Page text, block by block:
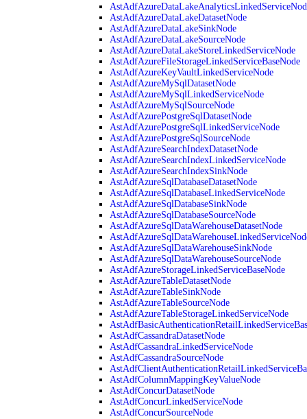
AstAdfAzureDataLakeDatasetNode
AstAdfAzureDataLakeSinkNode
AstAdfAzureDataLakeSourceNode
AstAdfAzureDataLakeStoreLinkedServiceNode
AstAdfAzureFileStorageLinkedServiceBaseNode
AstAdfAzureKeyVaultLinkedServiceNode
AstAdfAzureMySqlDatasetNode
AstAdfAzureMySqlLinkedServiceNode
AstAdfAzureMySqlSourceNode
AstAdfAzurePostgreSqlDatasetNode
AstAdfAzurePostgreSqlLinkedServiceNode
AstAdfAzurePostgreSqlSourceNode
AstAdfAzureSearchIndexDatasetNode
AstAdfAzureSearchIndexLinkedServiceNode
AstAdfAzureSearchIndexSinkNode
AstAdfAzureSqlDatabaseDatasetNode
AstAdfAzureSqlDatabaseLinkedServiceNode
AstAdfAzureSqlDatabaseSinkNode
AstAdfAzureSqlDatabaseSourceNode
AstAdfAzureSqlDataWarehouseDatasetNode
AstAdfAzureSqlDataWarehouseSinkNode
AstAdfAzureSqlDataWarehouseSourceNode
AstAdfAzureStorageLinkedServiceBaseNode
AstAdfAzureTableDatasetNode
AstAdfAzureTableSinkNode
AstAdfAzureTableSourceNode
AstAdfAzureTableStorageLinkedServiceNode
AstAdfCassandraDatasetNode
AstAdfCassandraLinkedServiceNode
AstAdfCassandraSourceNode
AstAdfColumnMappingKeyValueNode
AstAdfConcurDatasetNode
AstAdfConcurLinkedServiceNode
AstAdfConcurSourceNode